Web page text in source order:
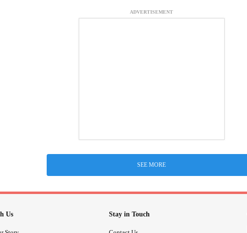
ADVERTISEMENT
SEE MORE
Us Stay in Touch